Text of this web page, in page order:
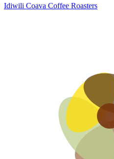
Idiwili Coava Coffee Roasters